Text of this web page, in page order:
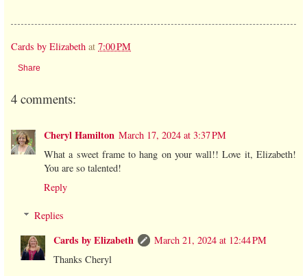
Cards by Elizabeth at 7:00 PM
Share
4 comments:
Cheryl Hamilton March 17, 2024 at 3:37 PM
What a sweet frame to hang on your wall!! Love it, Elizabeth!
You are so talented!
Reply
Replies
Cards by Elizabeth
March 21, 2024 at 12:44 PM
Thanks Cheryl